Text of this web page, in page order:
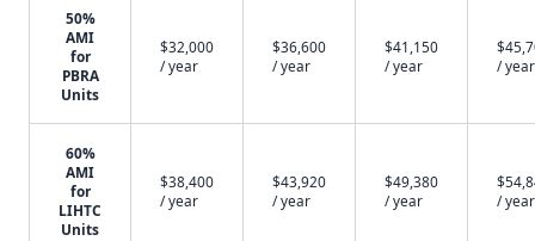
50%
AMI
for
PBRA
Units
$32,000
/ year
$36,600
/ year
$41,150
/ year
/ year
60%
AMI
for
LIHTC
Units
$38,400
/ year
$43,920
/ year
$49,380
/ year
/ year